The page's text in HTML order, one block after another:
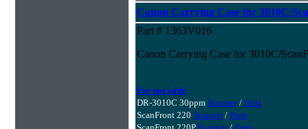
Canon Carrying Case for 3010C/
Part # 1363V016
Canon Carrying Case for 3010C/
For use with:
DR-3010C 30ppm Scanner/ Parts
ScanFront 220 Scanner/ Parts